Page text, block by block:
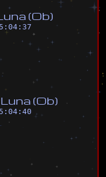
una (Ob)
L una (Ob)